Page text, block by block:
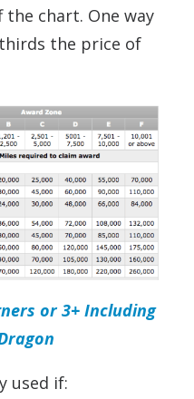
chart. One way
the price of
or 3+ Including
used if: